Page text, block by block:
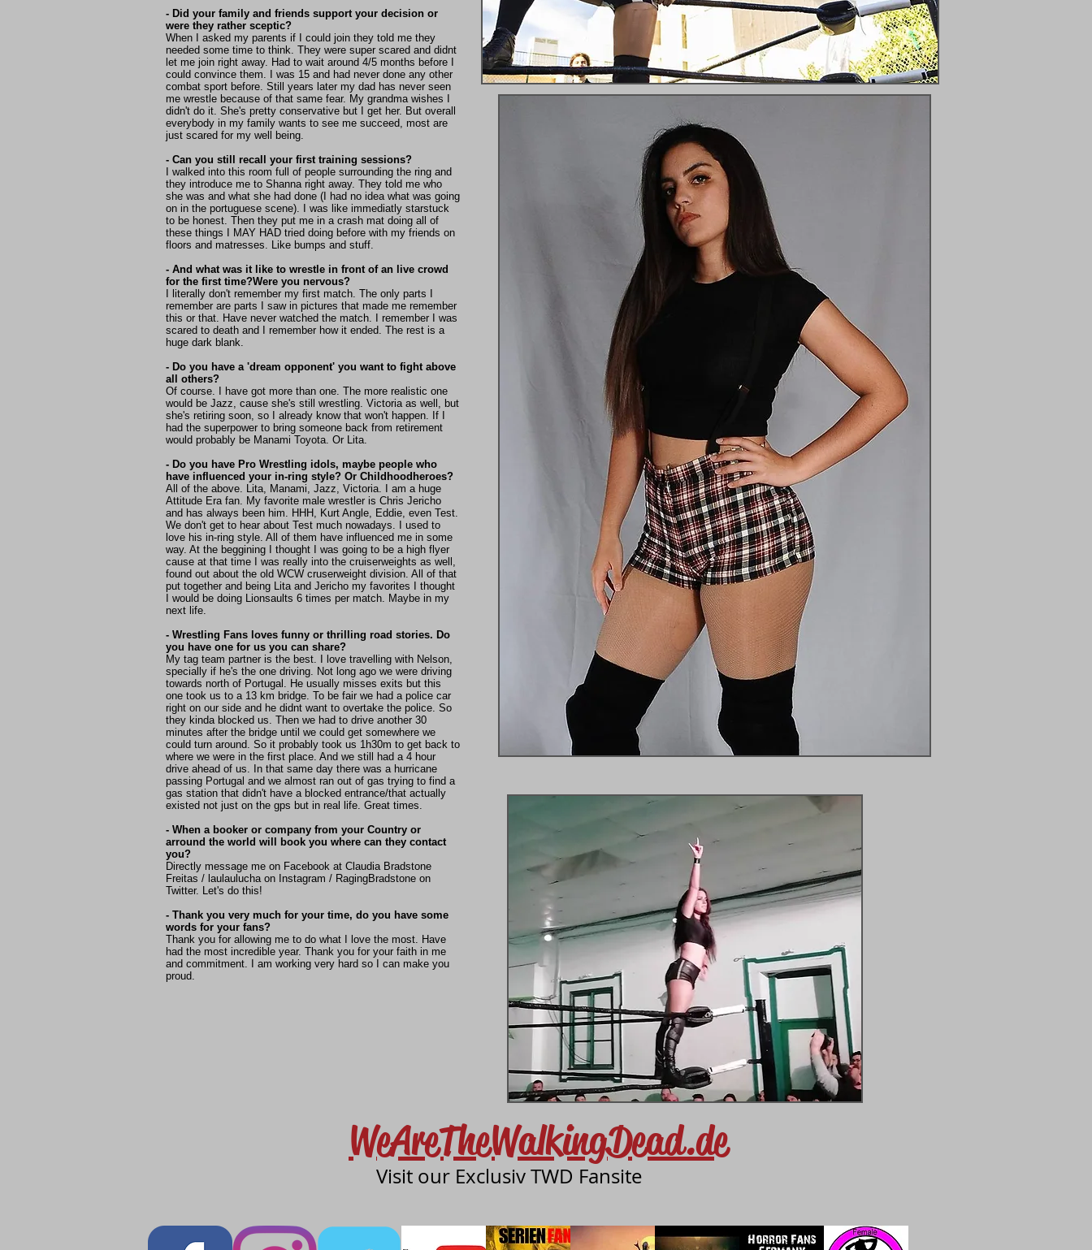
- Did your family and friends support your decision or
were they rather sceptic?
When I asked my parents if I could join they told me they
needed some time to think. They were super scared and didnt
let me join right away. Had to wait around 4/5 months before I
could convince them. I was 15 and had never done any other
combat sport before. Still years later my dad has never seen
me wrestle because of that same fear. My grandma wishes I
didn't do it. She's pretty conservative but I get her. But overall
everybody in my family wants to see me succeed, most are
just scared for my well being.
- Can you still recall your first training sessions?
I walked into this room full of people surrounding the ring and
they introduce me to Shanna right away. They told me who
she was and what she had done (I had no idea what was going
on in the portuguese scene). I was like immediatly starstuck
to be honest. Then they put me in a crash mat doing all of
these things I MAY HAD tried doing before with my friends on
floors and matresses. Like bumps and stuff.
- And what was it like to wrestle in front of an live crowd
for the first time?Were you nervous?
I literally don't remember my first match. The only parts I
remember are parts I saw in pictures that made me remember
this or that. Have never watched the match. I remember I was
scared to death and I remember how it ended. The rest is a
huge dark blank.
- Do you have a 'dream opponent' you want to fight above
all others?
Of course. I have got more than one. The more realistic one
would be Jazz, cause she's still wrestling. Victoria as well, but
she's retiring soon, so I already know that won't happen. If I
had the superpower to bring someone back from retirement
would probably be Manami Toyota. Or Lita.
- Do you have Pro Wrestling idols, maybe people who
have influenced your in-ring style? Or Childhoodheroes?
All of the above. Lita, Manami, Jazz, Victoria. I am a huge
Attitude Era fan. My favorite male wrestler is Chris Jericho
and has always been him. HHH, Kurt Angle, Eddie, even Test.
We don't get to hear about Test much nowadays. I used to
love his in-ring style. All of them have influenced me in some
way. At the beggining I thought I was going to be a high flyer
cause at that time I was really into the cruiserweights as well,
found out about the old WCW cruserweight division. All of that
put together and being Lita and Jericho my favorites I thought
I would be doing Lionsaults 6 times per match. Maybe in my
next life.
- Wrestling Fans loves funny or thrilling road stories. Do
you have one for us you can share?
My tag team partner is the best. I love travelling with Nelson,
specially if he's the one driving. Not long ago we were driving
towards north of Portugal. He usually misses exits but this
one took us to a 13 km bridge. To be fair we had a police car
right on our side and he didnt want to overtake the police. So
they kinda blocked us. Then we had to drive another 30
minutes after the bridge until we could get somewhere we
could turn around. So it probably took us 1h30m to get back to
where we were in the first place. And we still had a 4 hour
drive ahead of us. In that same day there was a hurricane
passing Portugal and we almost ran out of gas trying to find a
gas station that didn't have a blocked entrance/that actually
existed not just on the gps but in real life. Great times.
- When a booker or company from your Country or
arround the world will book you where can they contact
you?
Directly message me on Facebook at Claudia Bradstone
Freitas / laulaulucha on Instagram / RagingBradstone on
Twitter. Let's do this!
- Thank you very much for your time, do you have some
words for your fans?
Thank you for allowing me to do what I love the most. Have
had the most incredible year. Thank you for your faith in me
and commitment. I am working very hard so I can make you
proud.
WeAreTheWalkingDead.de
Visit our Exclusiv TWD Fansite